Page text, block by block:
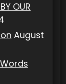
OUR
August